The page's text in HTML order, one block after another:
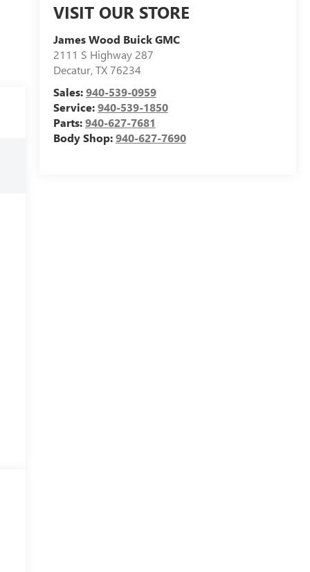
VISIT OUR STORE
James Wood Buick GMC
2111 S Highway 287
Decatur,TX76234
Sales:940-539-0959
Service:940-539-1850
Parts:940-627-7681
Body Shop:940-627-7690